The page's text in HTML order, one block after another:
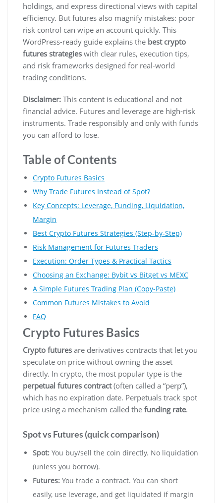
holdings, and express directional views with capital
efficiency. But futures also magnify mistakes: poor
risk control can wipe an account quickly. This
WordPress-ready guide explains the best crypto
futures strategies with clear rules, execution tips,
and risk frameworks designed for real-world
trading conditions.
Disclaimer: This content is educational and not
financial advice. Futures and leverage are high-risk
instruments. Trade responsibly and only with funds
you can afford to lose.
Table of Contents
Crypto Futures Basics
Why Trade Futures Instead of Spot?
Key Concepts: Leverage, Funding, Liquidation,
Margin
Best Crypto Futures Strategies (Step-by-Step)
Risk Management for Futures Traders
Execution: Order Types & Practical Tactics
Choosing an Exchange: Bybit vs Bitget vs MEXC
A Simple Futures Trading Plan (Copy-Paste)
Common Futures Mistakes to Avoid
FAQ
Crypto Futures Basics
Crypto futures are derivatives contracts that let you
speculate on price without owning the asset
directly. In crypto, the most popular type is the
perpetual futures contract(often called a “perp”),
which has no expiration date. Perpetuals track spot
price using a mechanism called the funding rate.
Spot vs Futures (quick comparison)
Spot: You buy/sell the coin directly. No liquidation
(unless you borrow).
Futures: You trade a contract. You can short
easily, use leverage, and get liquidated if margin